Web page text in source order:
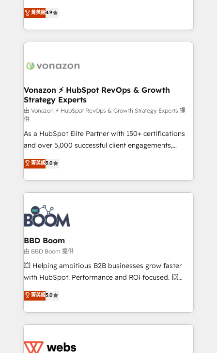
B2B à travers l’acquisition de nouveaux clients,
l'intégration CRM et le développement des revenus
auprès de vos comptes existants. En France et à
l'international, nous travaillons avec des ETI
delà d’une simple transformation digitale et des
➤ L’intégration de CRM et de méthodologie RevOps
pour aligner les équipes marketing, commerciales et
support client (data migration, synchronisation API,
audit et maintenance) ➤ La création de sites internet
de conversion qui transforment les visiteurs en
opportunités d'affaires ➤ La mise en place de
stratégies d'acquisition marketing (SEO, SEA,
inbound, automatisation marketing, ABM, IA,
emailing) Informations clés : - 10 ans d'expérience -
100+ intégrations CRM HubSpot réussies - 40
experts conseil - 150 certifications HubSpot
cumulées
菁英級4.9
Vonazon ⚡ HubSpot RevOps & Growth
Strategy Experts
由 Vonazon ⚡ HubSpot RevOps & Growth Strategy Experts 提
供
As a HubSpot Elite Partner with 150+ certifications
and over 5,000 successful client engagements,
Vonazon turns marketing complexity into
measurable, scalable growth. From onboarding to
enterprise-grade campaigns, our in-house team
builds scalable strategies that drive long-term
revenue. ⚙️ HubSpot Integration & Optimization •
Seamless CRM, CMS, and automation setup •
Complex platform migrations and data cleanups •
Custom APIs and third-party integrations 📈 End-to-
End Revenue Acceleration • Lifecycle marketing and
pipeline growth programs • Sales enablement tools
and CRM optimization • Retention strategies with
Execution • 750+ onboardings and 2,000+
implementations • Deep expertise across marketing,
菁英級5.0
BBD Boom
由 BBD Boom 提供
💥 Helping ambitious B2B businesses grow faster
with HubSpot. Performance and ROI focused. 💥
BBD Boom is the HubSpot partner that can help you
to HubSpot Better. We work with your teams to
solve all your HubSpot challenges and improve user
adoption, sales process and marketing results.
the first time 🔧 Designing and optimising your
菁英級5.0